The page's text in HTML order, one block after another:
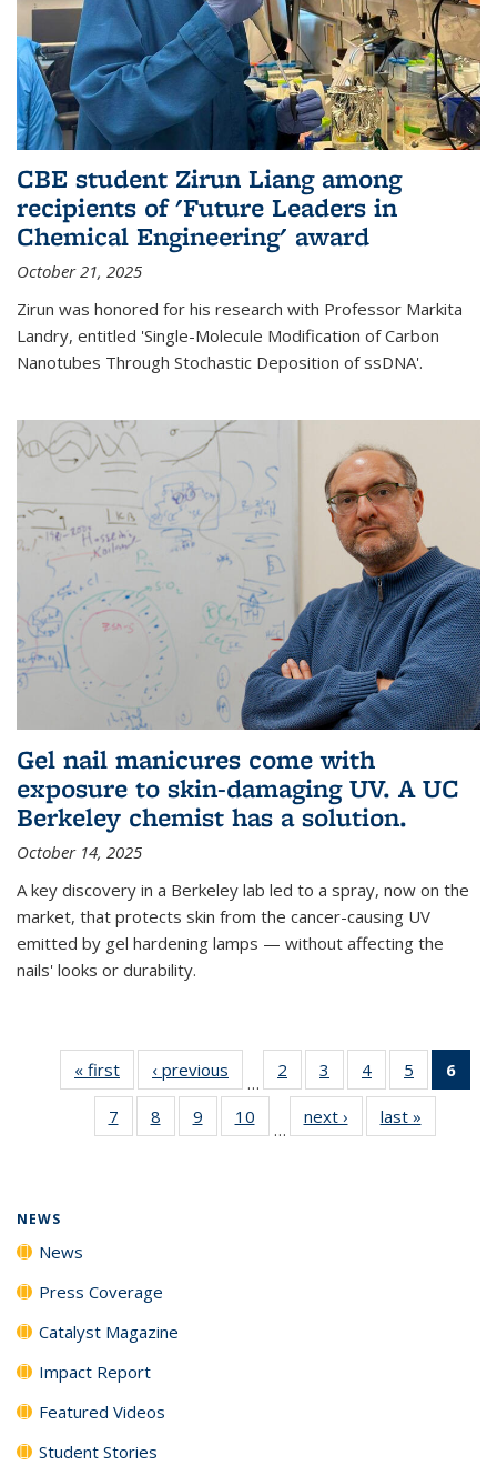
CBE student Zirun Liang among
recipients of 'Future Leaders in
Chemical Engineering' award
October 21, 2025
Zirun was honored for his research with Professor Markita
Landry, entitled 'Single-Molecule Modification of Carbon
Nanotubes Through Stochastic Deposition of ssDNA'.
Gel nail manicures come with
exposure to skin-damaging UV. A UC
Berkeley chemist has a solution.
October 14, 2025
A key discovery in a Berkeley lab led to a spray, now on the
market, that protects skin from the cancer-causing UV
emitted by gel hardening lamps — without affecting the
nails' looks or durability.
« first News‹ previous
…
2
135
News
3
135
News
4
135
News
5
135
News
6
7
135
8
135
9
135
10
135
…
next › Newslast »
NEWS
News
Press Coverage
Catalyst Magazine
Impact Report
Featured Videos
Student Stories